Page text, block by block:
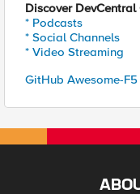
Discover DevCentral
* Podcasts
* Social Channels
* Video Streaming
GitHub Awesome-F5